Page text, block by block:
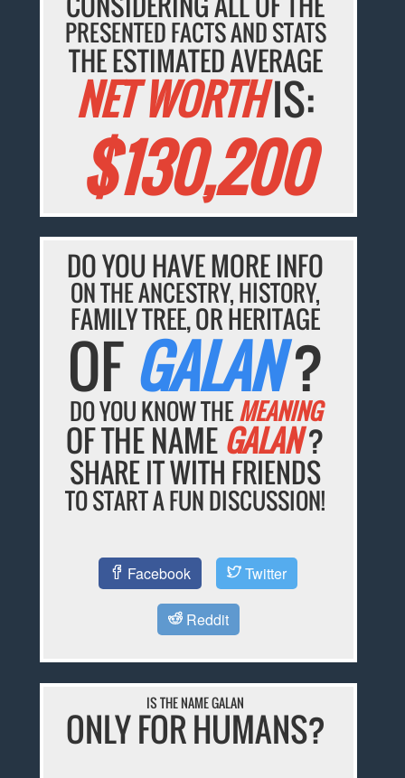
PRESENTED FACTS AND STATS
THE ESTIMATED AVERAGE
NET WORTHIS:
$130,200
DO YOU HAVE MORE INFO
ON THE ANCESTRY, HISTORY,
FAMILY TREE, OR HERITAGE
OFGALAN?
DO YOU KNOW THEMEANING
OF THE NAME GALAN?
SHARE IT WITH FRIENDS
TO START A FUN DISCUSSION!
Facebook Twitter
Reddit
IS THE NAME GALAN
ONLY FOR HUMANS?